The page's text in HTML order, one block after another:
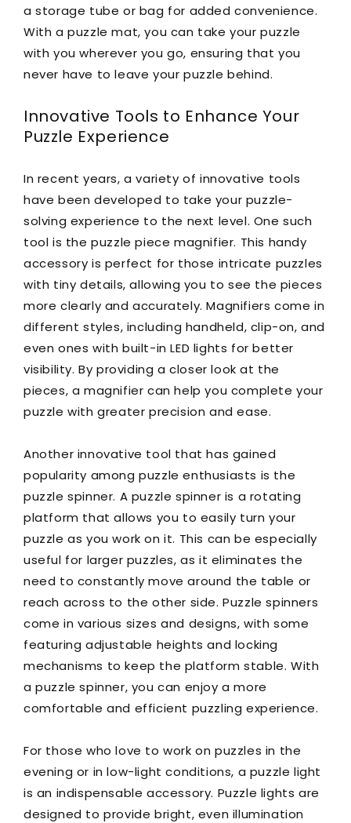
a storage tube or bag for added convenience.
With a puzzle mat, you can take your puzzle
with you wherever you go, ensuring that you
never have to leave your puzzle behind.
Innovative Tools to Enhance Your
Puzzle Experience
In recent years, a variety of innovative tools
have been developed to take your puzzle-
solving experience to the next level. One such
tool is the puzzle piece magnifier. This handy
accessory is perfect for those intricate puzzles
with tiny details, allowing you to see the pieces
more clearly and accurately. Magnifiers come in
different styles, including handheld, clip-on, and
even ones with built-in LED lights for better
visibility. By providing a closer look at the
pieces, a magnifier can help you complete your
puzzle with greater precision and ease.
Another innovative tool that has gained
popularity among puzzle enthusiasts is the
puzzle spinner. A puzzle spinner is a rotating
platform that allows you to easily turn your
puzzle as you work on it. This can be especially
useful for larger puzzles, as it eliminates the
need to constantly move around the table or
reach across to the other side. Puzzle spinners
come in various sizes and designs, with some
featuring adjustable heights and locking
mechanisms to keep the platform stable. With
a puzzle spinner, you can enjoy a more
comfortable and efficient puzzling experience.
For those who love to work on puzzles in the
evening or in low-light conditions, a puzzle light
is an indispensable accessory. Puzzle lights are
designed to provide bright, even illumination